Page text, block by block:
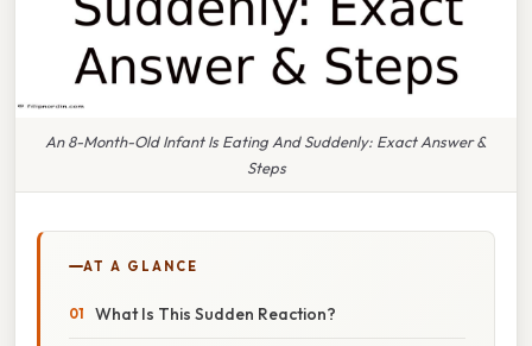
An 8-Month-Old Infant Is Eating And Suddenly: Exact Answer &
Steps
AT A GLANCE
What Is This Sudden Reaction?